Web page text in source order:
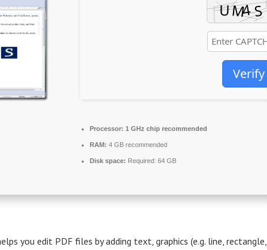
Verify
Processor: 1 GHz chip recommended
RAM: 4 GB recommended
Disk space: Required: 64 GB
you edit PDF files by adding text, graphics (e.g. line, rectangle,